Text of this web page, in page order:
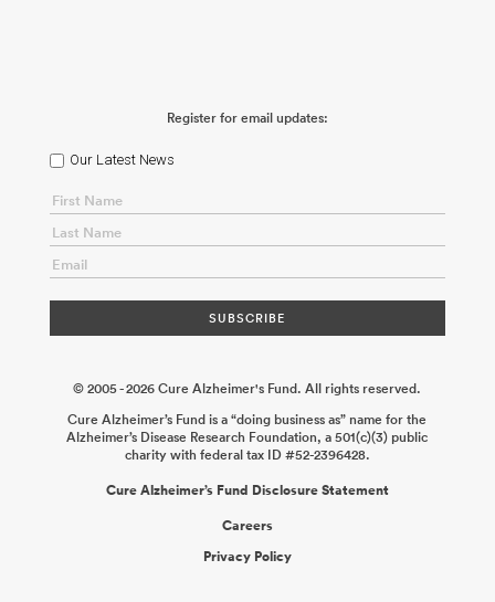
Register for email updates:
Our Latest News
© 2005 - 2026 Cure Alzheimer's Fund. All rights reserved.
Cure Alzheimer’s Fund is a “doing business as” name for the
Alzheimer’s Disease Research Foundation, a 501(c)(3) public
charity with federal tax ID #52-2396428.
Cure Alzheimer’s Fund Disclosure Statement
Careers
Privacy Policy